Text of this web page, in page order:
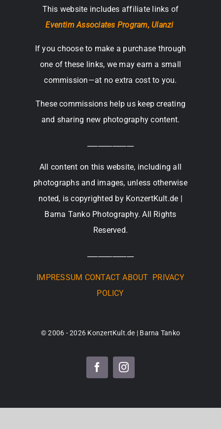
This website includes affiliate links of
Eventim Associates Program, Ulanzi
If you choose to make a purchase through
one of these links, we may earn a small
commission—at no extra cost to you.
These commissions help us keep creating
and sharing new photography content.
All content on this website, including all
photographs and images, unless otherwise
noted, is copyrighted by KonzertKult.de |
Barna Tanko Photography. All Rights
Reserved.
IMPRESSUM CONTACT ABOUT PRIVACY
POLICY
© 2006 - 2026 KonzertKult.de | Barna Tanko